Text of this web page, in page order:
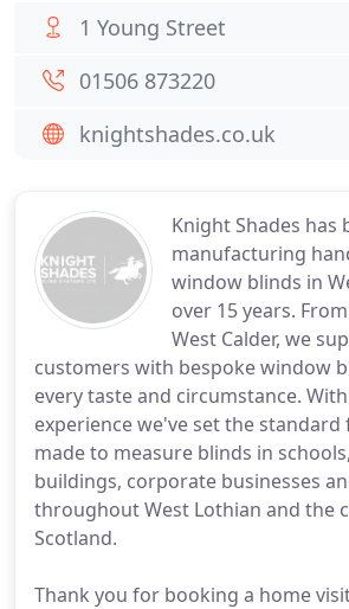
Knight Shades has
manufacturing
window blinds in
over 15 years.
West Calder, we
customers with bespoke window
every taste and circumstance.
experience we've set the
made to measure blinds in
buildings, corporate businesses
throughout West Lothian and the
Scotland.
Thank you for booking a home
1 Young Street
01506 873220
knightshades.co.uk